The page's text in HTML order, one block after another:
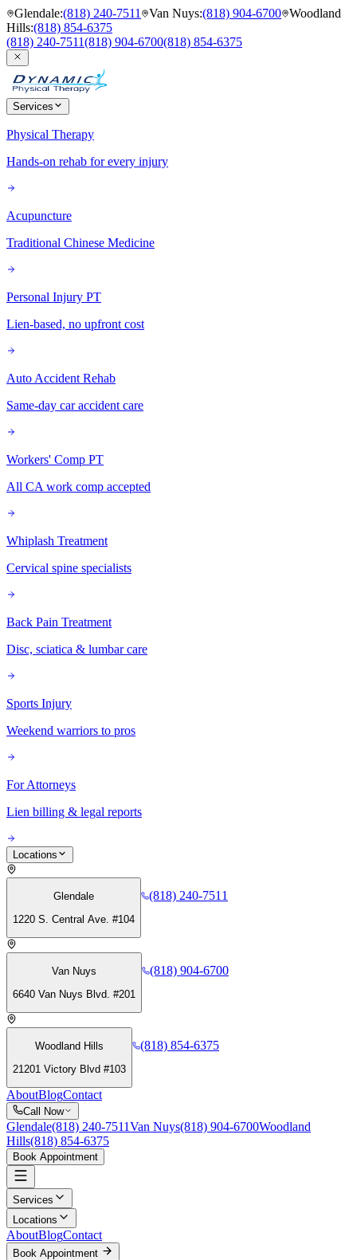
Glendale:(818) 240-7511 Van Nuys:(818) 904-6700 Woodland
Hills:(818) 854-6375
(818) 240-7511(818) 904-6700(818) 854-6375
Services
Physical Therapy
Hands-on rehab for every injury
Acupuncture
Traditional Chinese Medicine
Personal Injury PT
Lien-based, no upfront cost
Auto Accident Rehab
Same-day car accident care
Workers' Comp PT
All CA work comp accepted
Whiplash Treatment
Cervical spine specialists
Back Pain Treatment
Disc, sciatica & lumbar care
Sports Injury
Weekend warriors to pros
For Attorneys
Lien billing & legal reports
Locations
Glendale
1220 S. Central Ave. #104
(818) 240-7511
Van Nuys
6640 Van Nuys Blvd. #201
(818) 904-6700
Woodland Hills
21201 Victory Blvd #103
(818) 854-6375
AboutBlogContact
Call Now
Glendale(818) 240-7511Van Nuys(818) 904-6700Woodland
Hills(818) 854-6375
Book Appointment
Services
Locations
AboutBlogContact
Book Appointment